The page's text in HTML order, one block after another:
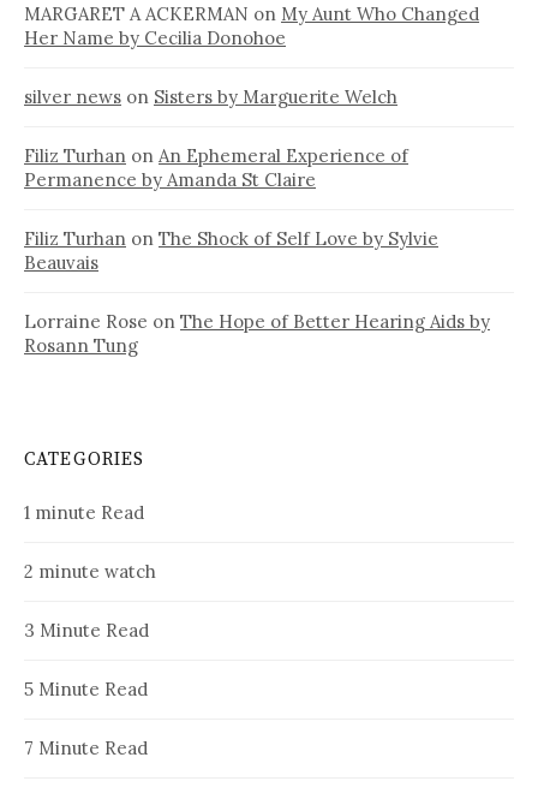
MARGARET A ACKERMAN on My Aunt Who Changed
Her Name by Cecilia Donohoe
silver news on Sisters by Marguerite Welch
Filiz Turhan on An Ephemeral Experience of
Permanence by Amanda St Claire
Filiz Turhan on The Shock of Self Love by Sylvie
Beauvais
Lorraine Rose on The Hope of Better Hearing Aids by
Rosann Tung
CATEGORIES
1 minute Read
2 minute watch
3 Minute Read
5 Minute Read
7 Minute Read